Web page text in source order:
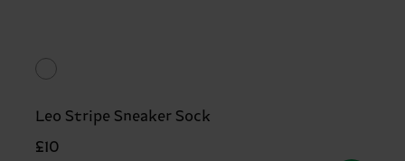
Leo Stripe Sneaker Sock
£10